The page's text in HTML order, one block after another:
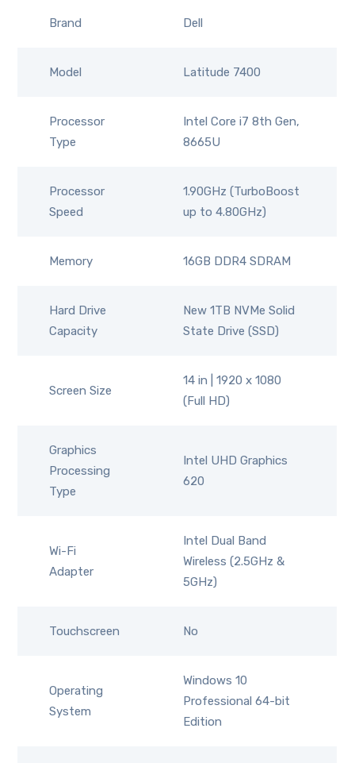
Brand Dell
Model Latitude 7400
Processor
Type
Intel Core i7 8th Gen,
8665U
Processor
Speed
1.90GHz (TurboBoost
up to 4.80GHz)
Memory 16GB DDR4 SDRAM
Hard Drive
Capacity
New 1TB NVMe Solid
State Drive (SSD)
Screen Size
14 in | 1920 x 1080
(Full HD)
Graphics
Processing
Type
Intel UHD Graphics
620
Wi-Fi
Adapter
Intel Dual Band
Wireless (2.5GHz &
5GHz)
Touchscreen No
Operating
System
Windows 10
Professional 64-bit
Edition